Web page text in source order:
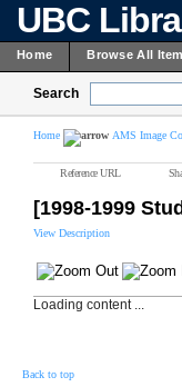
UBC
Home Browse All
Search
Home AMS Image
Reference URL
[1998-1999
View Description
Loading content ...
Back to top